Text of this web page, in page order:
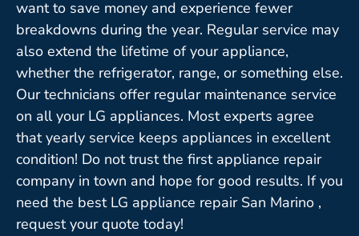
want to save money and experience fewer
breakdowns during the year. Regular service may
also extend the lifetime of your appliance,
whether the refrigerator, range, or something else.
Our technicians offer regular maintenance service
on all your LG appliances. Most experts agree
that yearly service keeps appliances in excellent
condition! Do not trust the first appliance repair
company in town and hope for good results. If you
need the best LG appliance repair San Marino ,
request your quote today!